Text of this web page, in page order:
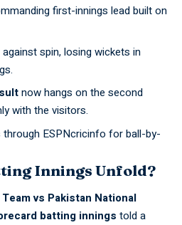
first-innings lead built on
spin, losing wickets in
now hangs on the second
with the visitors.
through ESPNcricinfo for ball-by-
Innings Unfold?
vs Pakistan National
batting innings told a